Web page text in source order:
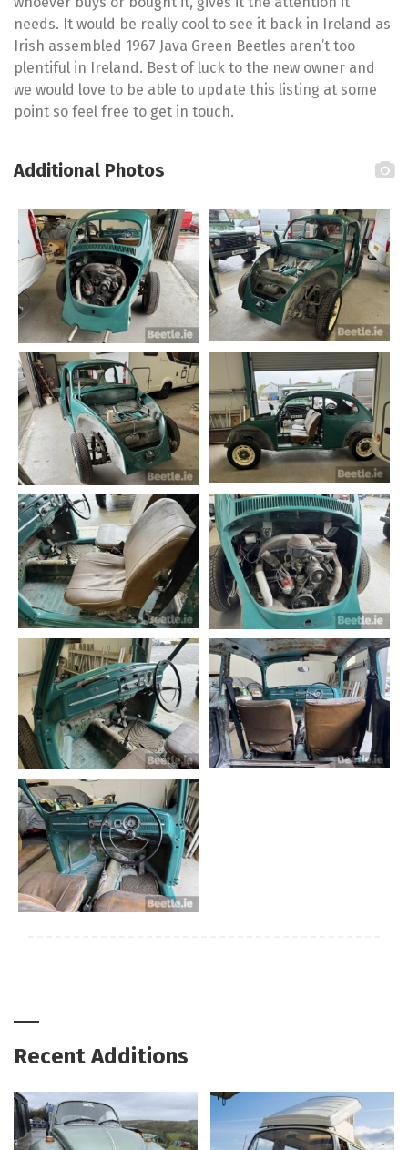
needs. It would be really cool to see it back in Ireland as
Irish assembled 1967 Java Green Beetles aren’t too
plentiful in Ireland. Best of luck to the new owner and
we would love to be able to update this listing at some
point so feel free to get in touch.
Additional Photos
Recent Additions